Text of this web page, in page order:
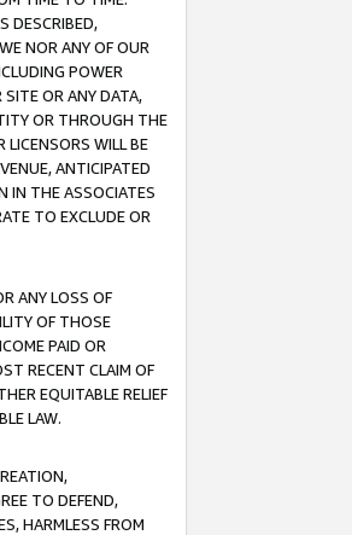
DESCRIBED,
NOR ANY OF OUR
POWER
SITE OR ANY DATA,
OR THROUGH THE
LICENSORS WILL BE
ANTICIPATED
IN THE ASSOCIATES
TO EXCLUDE OR
ANY LOSS OF
OF THOSE
PAID OR
RECENT CLAIM OF
EQUITABLE RELIEF
LAW.
TO DEFEND,
HARMLESS FROM